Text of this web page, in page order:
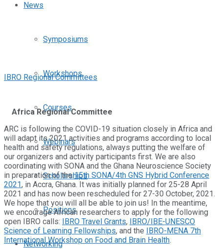
News
Symposiums
Workshops
Courses
Webinars
Scholarships
Positions
Networking
IBRO Regional Committees
Africa Regional Committee
ARC is following the COVID-19 situation closely in Africa and
will adapt its 2021 activities and programs according to local
health and safety regulations, always putting the welfare of
our organizers and activity participants first. We are also
coordinating with SONA and the Ghana Neuroscience Society
in preparation of the15th SONA/4th GNS Hybrid Conference
2021, in Accra, Ghana. It was initially planned for 25-28 April
2021 and has now been rescheduled for 27-30 October, 2021.
We hope that you will all be able to join us! In the meantime,
we encourage African researchers to apply for the following
open IBRO calls: IBRO Travel Grants, IBRO/IBE-UNESCO
Science of Learning Fellowships, and the IBRO-MENA 7th
International Workshop on Food and Brain Health.